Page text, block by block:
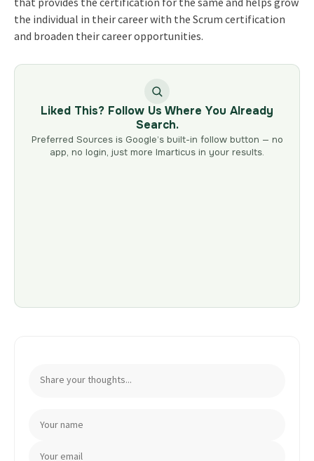
the individual in their career with the Scrum certification
and broaden their career opportunities.
Liked This? Follow Us Where You Already
Search.
Preferred Sources is Google’s built-in follow button — no
app, no login, just more Imarticus in your results.